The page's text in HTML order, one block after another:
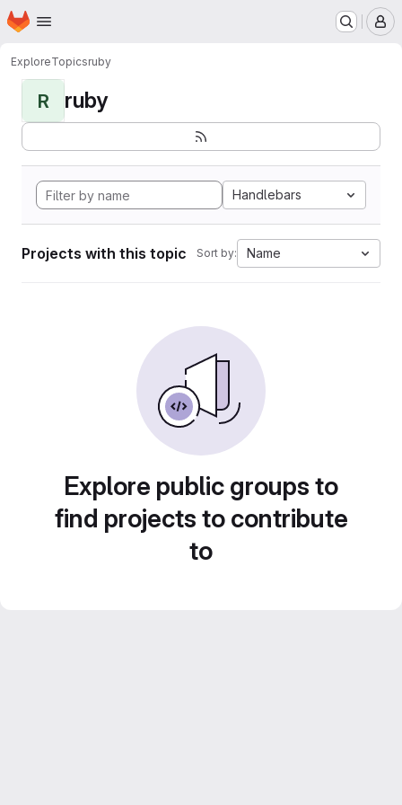
Skip to main content
Homepage
ExploreTopicsruby
R ruby
Handlebars
Projects with this topic Sort by: Name
Explore public groups to
find projects to contribute
to